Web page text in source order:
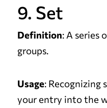
9. Set
Definition: A series
groups.
Usage: Recognizing
your entry into the